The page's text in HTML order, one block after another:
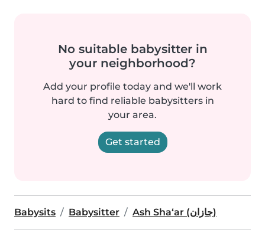
No suitable babysitter in
your neighborhood?
Add your profile today and we'll work
hard to find reliable babysitters in
your area.
Get started
Babysits Babysitter Ash Sha‘ar (جازان)